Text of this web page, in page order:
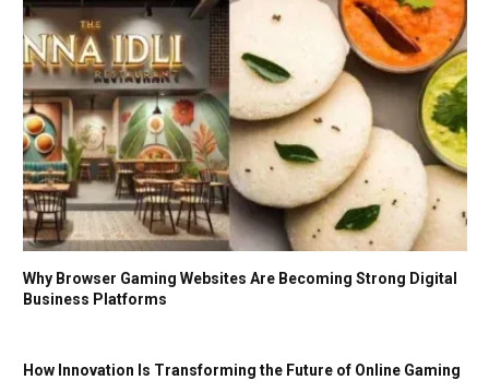
Why Browser Gaming Websites Are Becoming Strong Digital
Business Platforms
How Innovation Is Transforming the Future of Online Gaming